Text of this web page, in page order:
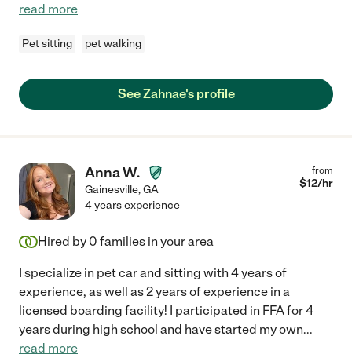
read more
Pet sitting pet walking
See Zahnae's profile
Anna W.
Gainesville,GA
from
$12/hr
4 years experience
Hired by 0 families in your area
I specialize in pet car and sitting with 4 years of
experience, as well as 2 years of experience in a
licensed boarding facility! I participated in FFA for 4
years during high school and have started my own...
read more